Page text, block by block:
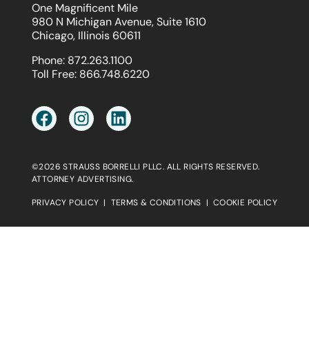
One Magnificent Mile
980 N Michigan Avenue, Suite 1610
Chicago, Illinois 60611
Phone: 872.263.1100
Toll Free: 866.748.6220
©2026 STRAUSS BORRELLI PLLC. ALL RIGHTS RESERVED.
ATTORNEY ADVERTISING.
PRIVACY POLICY | TERMS & CONDITIONS | COOKIE POLICY